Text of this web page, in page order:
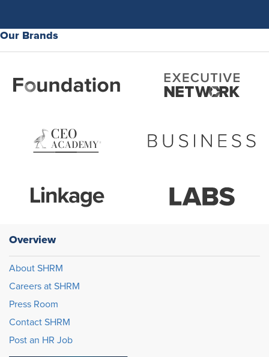
Our Brands
Overview
About SHRM
Careers at SHRM
Press Room
Contact SHRM
Post an HR Job